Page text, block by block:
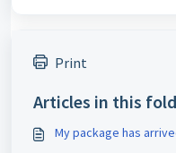
Print
Articles in this
My package has